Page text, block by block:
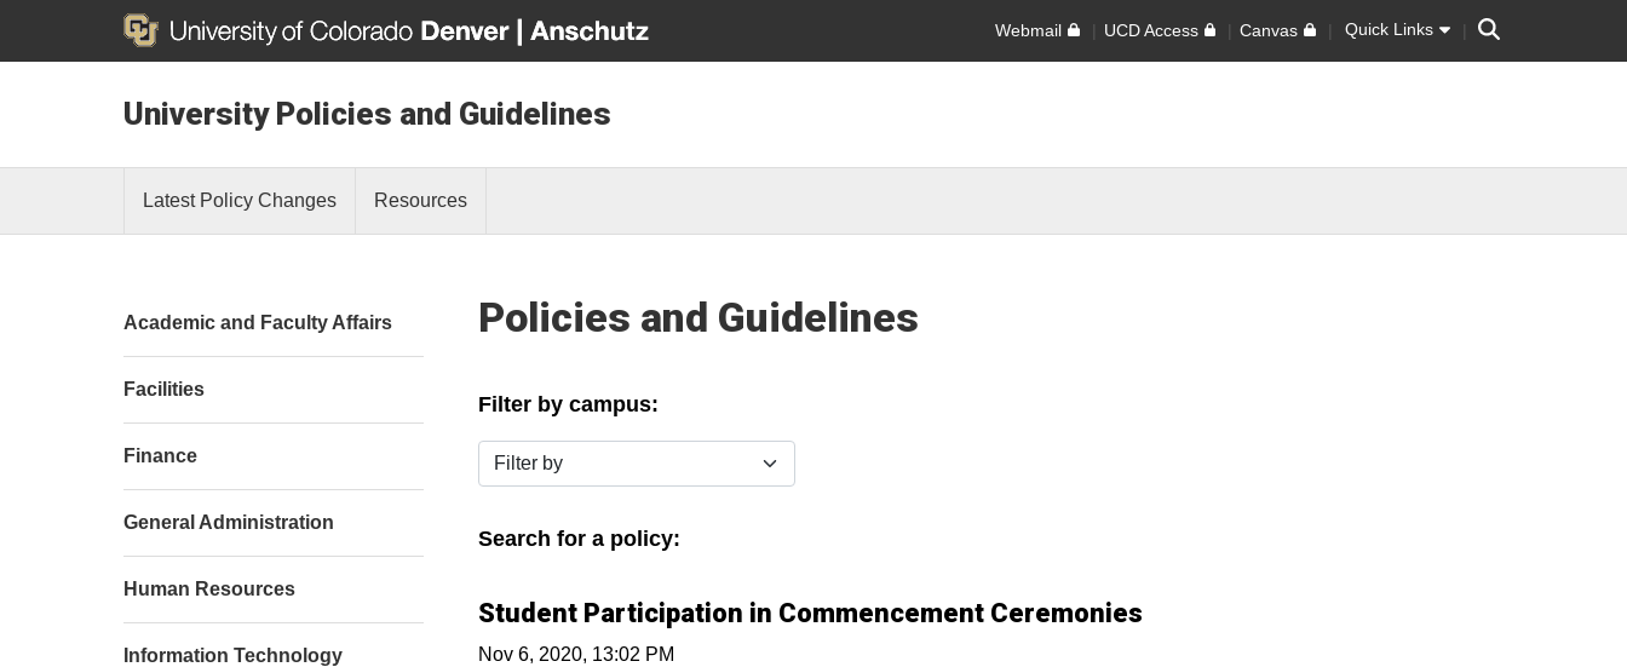
Webmail UCD Access Canvas Quick Links Search
University Policies and Guidelines
Latest Policy Changes Resources
Policies and Guidelines
Filter by campus:
Filter by
Search for a policy:
Student Participation in Commencement Ceremonies
Nov 6, 2020, 13:02 PM
Academic and Faculty Affairs
Facilities
Finance
General Administration
Human Resources
Information Technology